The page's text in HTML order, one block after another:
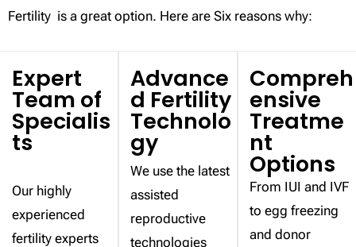
Fertility is a great option. Here are Six reasons why:
Expert
Team of
Specialis
ts
Our highly
experienced
fertility experts
Advance
d Fertility
Technolo
gy
We use the latest
assisted
reproductive
technologies
Compreh
ensive
Treatme
nt
Options
From IUI and IVF
to egg freezing
and donor